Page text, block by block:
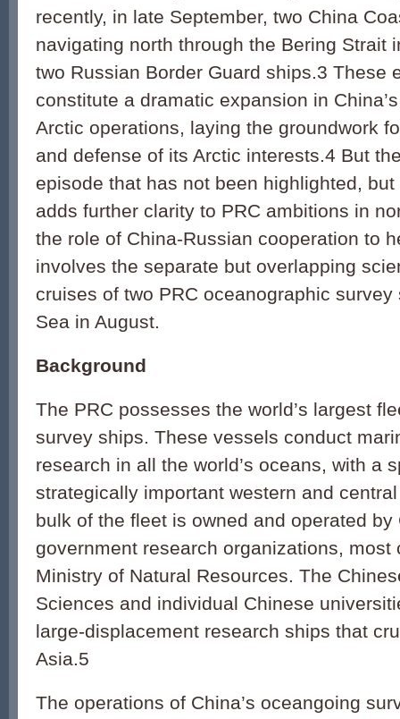
recently, in late September, two China
navigating north through the Bering Strait
two Russian Border Guard ships.3 These
constitute a dramatic expansion in
Arctic operations, laying the groundwork
and defense of its Arctic interests.4 But
episode that has not been highlighted,
adds further clarity to PRC ambitions in
the role of China-Russian cooperation to
involves the separate but overlapping
cruises of two PRC oceanographic
Sea in August.
Background
The PRC possesses the world’s largest
survey ships. These vessels conduct
research in all the world’s oceans, with a
strategically important western and
bulk of the fleet is owned and operated by
government research organizations, most
Ministry of Natural Resources. The
Sciences and individual Chinese
large-displacement research ships that
Asia.5
The operations of China’s oceangoing